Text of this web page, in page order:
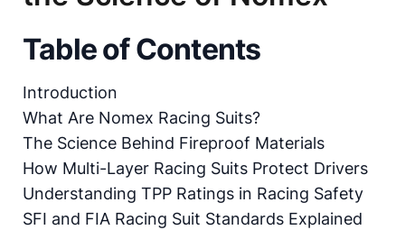
Table of Contents
Introduction
What Are Nomex Racing Suits?
The Science Behind Fireproof Materials
How Multi-Layer Racing Suits Protect Drivers
Understanding TPP Ratings in Racing Safety
SFI and FIA Racing Suit Standards Explained